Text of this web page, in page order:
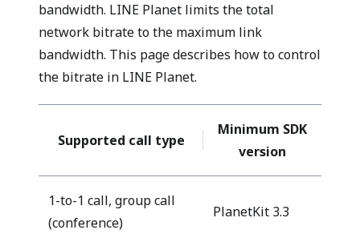
bandwidth. LINE Planet limits the total
network bitrate to the maximum link
bandwidth. This page describes how to control
the bitrate in LINE Planet.
Supported call type
Minimum SDK
version
1-to-1 call, group call
(conference)
PlanetKit 3.3